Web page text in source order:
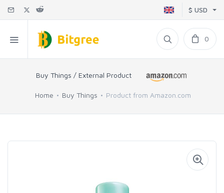
$ USD
0
Buy Things / External Product
Home Buy Things Product from Amazon.com